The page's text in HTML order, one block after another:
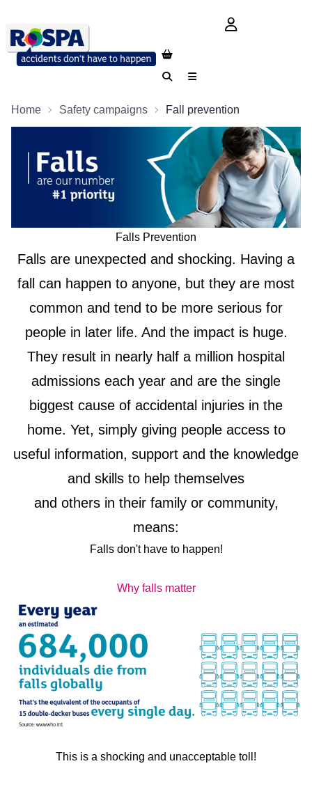
login button
SearchMenu
Home Safety campaigns Fall prevention
Falls Prevention
Falls are unexpected and shocking. Having a
fall can happen to anyone, but they are most
common and tend to be more serious for
people in later life. And the impact is huge.
They result in nearly half a million hospital
admissions each year and are the single
biggest cause of accidental injuries in the
home. Yet, simply giving people access to
useful information, support and the knowledge
and skills to help themselves
and others in their family or community,
means:
Falls don't have to happen!
Why falls matter
This is a shocking and unacceptable toll!